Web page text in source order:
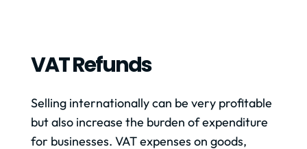
VAT Refunds
Selling internationally can be very profitable
but also increase the burden of expenditure
for businesses. VAT expenses on goods,